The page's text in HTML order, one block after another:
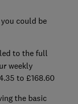
could be
to the full
weekly
to £168.60
the basic